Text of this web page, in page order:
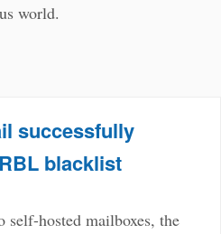
world.
successfully
blacklist
hosted mailboxes, the